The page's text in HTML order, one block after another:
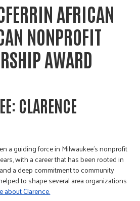
AFRICAN
NONPROFIT
AWARD
CLARENCE
a guiding force in Milwaukee’s nonprofit
with a career that has been rooted in
a deep commitment to community
to shape several area organizations
about Clarence.